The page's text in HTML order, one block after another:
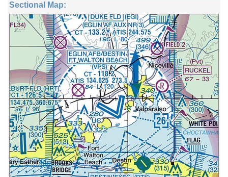
Sectional Map: